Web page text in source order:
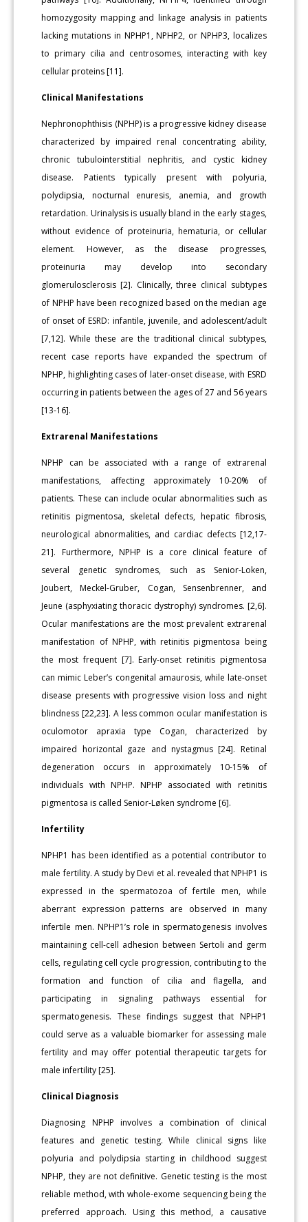
homozygosity mapping and linkage analysis in patients
lacking mutations in NPHP1, NPHP2, or NPHP3, localizes
to primary cilia and centrosomes, interacting with key
cellular proteins [11].
Clinical Manifestations
Nephronophthisis (NPHP) is a progressive kidney disease
characterized by impaired renal concentrating ability,
chronic tubulointerstitial nephritis, and cystic kidney
disease. Patients typically present with polyuria,
polydipsia, nocturnal enuresis, anemia, and growth
retardation. Urinalysis is usually bland in the early stages,
without evidence of proteinuria, hematuria, or cellular
element. However, as the disease progresses,
proteinuria may develop into secondary
glomerulosclerosis [2]. Clinically, three clinical subtypes
of NPHP have been recognized based on the median age
of onset of ESRD: infantile, juvenile, and adolescent/adult
[7,12]. While these are the traditional clinical subtypes,
recent case reports have expanded the spectrum of
NPHP, highlighting cases of later-onset disease, with ESRD
occurring in patients between the ages of 27 and 56 years
[13-16].
Extrarenal Manifestations
NPHP can be associated with a range of extrarenal
manifestations, affecting approximately 10-20% of
patients. These can include ocular abnormalities such as
retinitis pigmentosa, skeletal defects, hepatic fibrosis,
neurological abnormalities, and cardiac defects [12,17-
21]. Furthermore, NPHP is a core clinical feature of
several genetic syndromes, such as Senior-Loken,
Joubert, Meckel-Gruber, Cogan, Sensenbrenner, and
Jeune (asphyxiating thoracic dystrophy) syndromes. [2,6].
Ocular manifestations are the most prevalent extrarenal
manifestation of NPHP, with retinitis pigmentosa being
the most frequent [7]. Early-onset retinitis pigmentosa
can mimic Leber’s congenital amaurosis, while late-onset
disease presents with progressive vision loss and night
blindness [22,23]. A less common ocular manifestation is
oculomotor apraxia type Cogan, characterized by
impaired horizontal gaze and nystagmus [24]. Retinal
degeneration occurs in approximately 10-15% of
individuals with NPHP. NPHP associated with retinitis
pigmentosa is called Senior-Løken syndrome [6].
Infertility
NPHP1 has been identified as a potential contributor to
male fertility. A study by Devi et al. revealed that NPHP1 is
expressed in the spermatozoa of fertile men, while
aberrant expression patterns are observed in many
infertile men. NPHP1’s role in spermatogenesis involves
maintaining cell-cell adhesion between Sertoli and germ
cells, regulating cell cycle progression, contributing to the
formation and function of cilia and flagella, and
participating in signaling pathways essential for
spermatogenesis. These findings suggest that NPHP1
could serve as a valuable biomarker for assessing male
fertility and may offer potential therapeutic targets for
male infertility [25].
Clinical Diagnosis
Diagnosing NPHP involves a combination of clinical
features and genetic testing. While clinical signs like
polyuria and polydipsia starting in childhood suggest
NPHP, they are not definitive. Genetic testing is the most
reliable method, with whole-exome sequencing being the
preferred approach. Using this method, a causative